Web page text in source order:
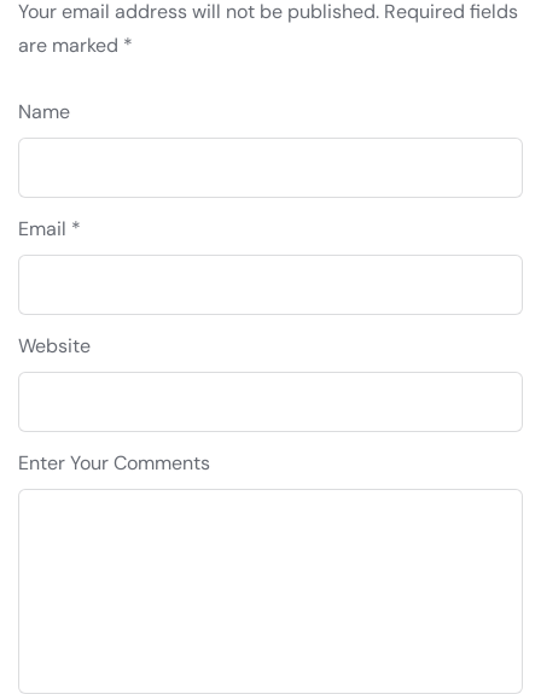
Your email address will not be published. Required fields
are marked *
Name
Email *
Website
Enter Your Comments